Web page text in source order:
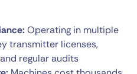
Operating in multiple
transmitter licenses,
regular audits